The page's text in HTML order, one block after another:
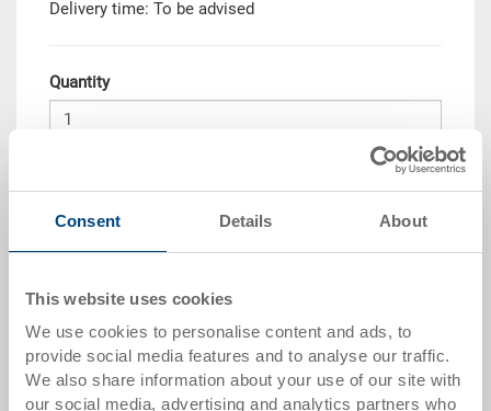
Consent Details About
This website uses cookies
We use cookies to personalise content and ads, to
provide social media features and to analyse our traffic.
We also share information about your use of our site with
our social media, advertising and analytics partners who
Delivery time: To be advised
Quantity
from 50 pieces CHF 24.50
from 100 pieces CHF 22.45